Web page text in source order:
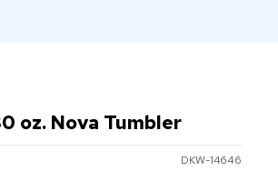
oz. Nova Tumbler
DKW-14646